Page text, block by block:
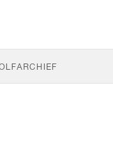
ARCHIEF